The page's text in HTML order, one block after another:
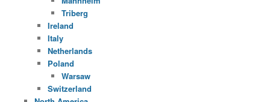
Triberg
Ireland
Italy
Netherlands
Poland
Warsaw
Switzerland